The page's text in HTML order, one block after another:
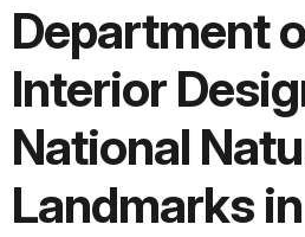
Department
Interior
National
Landmarks in